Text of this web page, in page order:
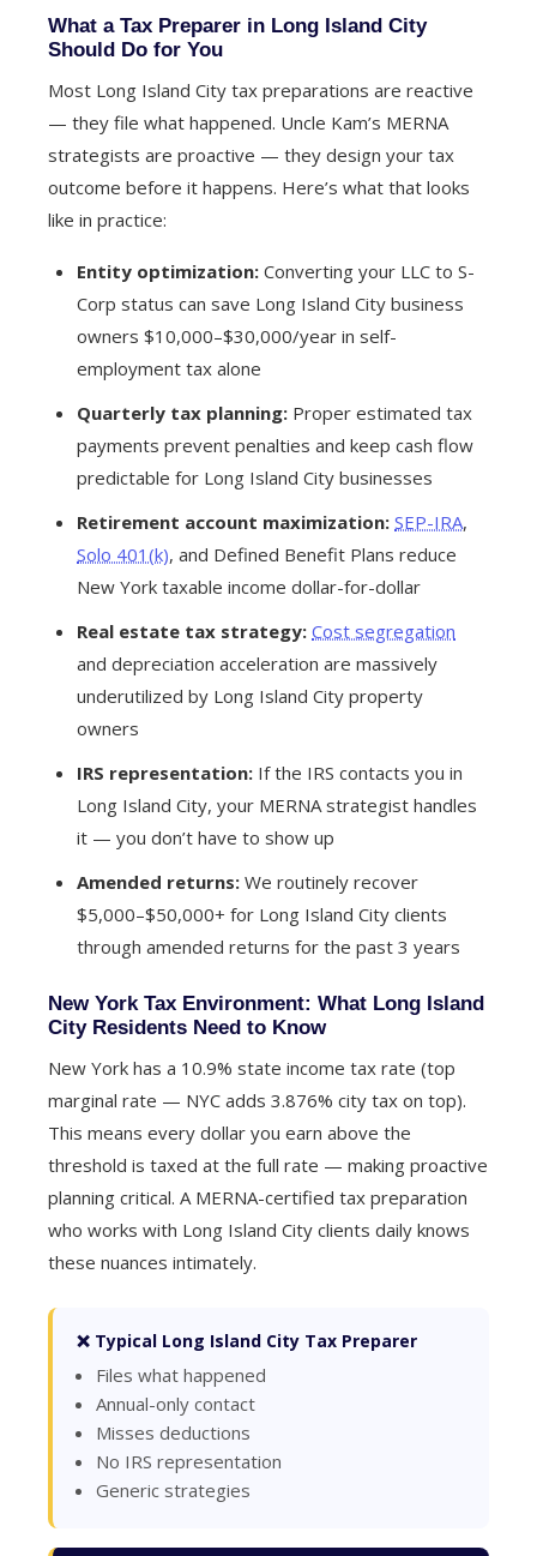
What a Tax Preparer in Long Island City
Should Do for You
Most Long Island City tax preparations are reactive
— they file what happened. Uncle Kam’s MERNA
strategists are proactive — they design your tax
outcome before it happens. Here’s what that looks
like in practice:
Entity optimization: Converting your LLC to S-
Corp status can save Long Island City business
owners $10,000–$30,000/year in self-
employment tax alone
Quarterly tax planning: Proper estimated tax
payments prevent penalties and keep cash flow
predictable for Long Island City businesses
Retirement account maximization: SEP-IRA,
Solo 401(k), and Defined Benefit Plans reduce
New York taxable income dollar-for-dollar
Real estate tax strategy: Cost segregation
and depreciation acceleration are massively
underutilized by Long Island City property
owners
IRS representation: If the IRS contacts you in
Long Island City, your MERNA strategist handles
it — you don’t have to show up
Amended returns: We routinely recover
$5,000–$50,000+ for Long Island City clients
through amended returns for the past 3 years
New York Tax Environment: What Long Island
City Residents Need to Know
New York has a 10.9% state income tax rate (top
marginal rate — NYC adds 3.876% city tax on top).
This means every dollar you earn above the
threshold is taxed at the full rate — making proactive
planning critical. A MERNA-certified tax preparation
who works with Long Island City clients daily knows
these nuances intimately.
❌ Typical Long Island City Tax Preparer
Files what happened
Annual-only contact
Misses deductions
No IRS representation
Generic strategies